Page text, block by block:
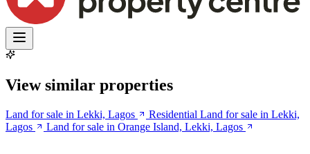
View similar properties
Land for sale in Lekki, Lagos
Residential Land for sale in Lekki,
Lagos
Land for sale in Orange Island, Lekki, Lagos